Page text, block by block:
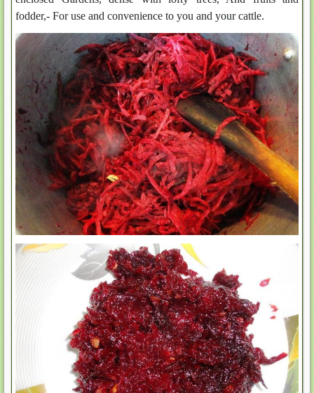
fodder,- For use and convenience to you and your cattle.